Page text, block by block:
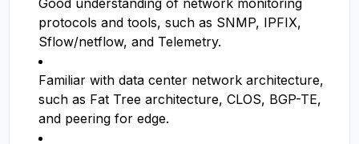
Good understanding of network monitoring
protocols and tools, such as SNMP, IPFIX,
Sflow/netflow, and Telemetry.
Familiar with data center network architecture,
such as Fat Tree architecture, CLOS, BGP-TE,
and peering for edge.